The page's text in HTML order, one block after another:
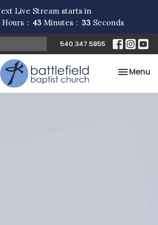
Live Stream starts in
Hours 43 Minutes 32 Seconds
540.347.5855
Toggle
Menu